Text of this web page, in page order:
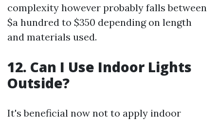
complexity however probably falls between
$a hundred to $350 depending on length
and materials used.
12. Can I Use Indoor Lights
Outside?
It's beneficial now not to apply indoor